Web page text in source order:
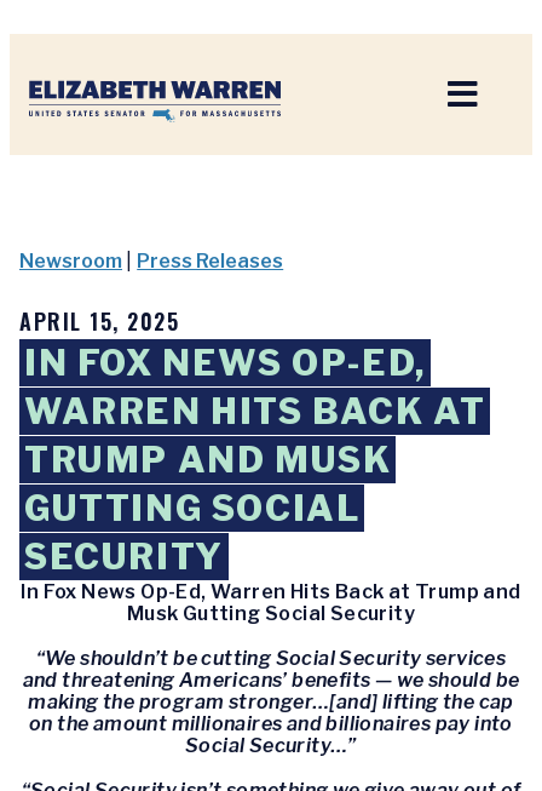
Newsroom Press Releases
APRIL 15, 2025
IN FOX NEWS OP-ED,
WARREN HITS BACK AT
TRUMP AND MUSK
GUTTING SOCIAL
SECURITY
In Fox News Op-Ed, Warren Hits Back at Trump and
Musk Gutting Social Security
“We shouldn’t be cutting Social Security services
and threatening Americans’ benefits — we should be
making the program stronger…[and] lifting the cap
on the amount millionaires and billionaires pay into
Social Security…”